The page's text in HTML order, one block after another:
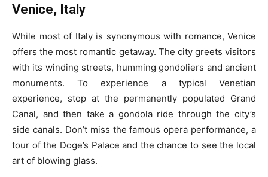
Venice, Italy
While most of Italy is synonymous with romance, Venice
offers the most romantic getaway. The city greets visitors
with its winding streets, humming gondoliers and ancient
monuments. To experience a typical Venetian
experience, stop at the permanently populated Grand
Canal, and then take a gondola ride through the city’s
side canals. Don’t miss the famous opera performance, a
tour of the Doge’s Palace and the chance to see the local
art of blowing glass.